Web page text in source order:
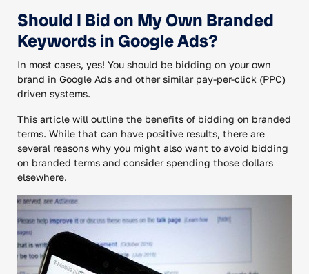
Should I Bid on My Own Branded
Keywords in Google Ads?
In most cases, yes! You should be bidding on your own
brand in Google Ads and other similar pay-per-click (PPC)
driven systems.
This article will outline the benefits of bidding on branded
terms. While that can have positive results, there are
several reasons why you might also want to avoid bidding
on branded terms and consider spending those dollars
elsewhere.